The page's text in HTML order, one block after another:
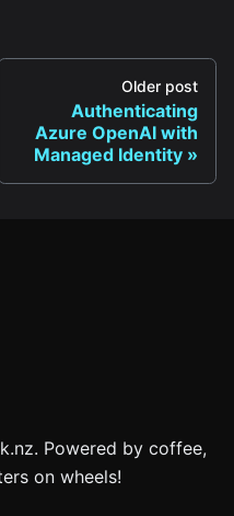
Older post
Authenticating
Azure OpenAI with
Managed Identity
Powered by coffee,
on wheels!